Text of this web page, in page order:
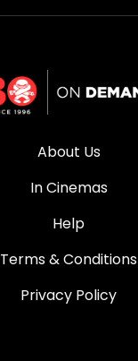
About Us
In Cinemas
Help
Terms & Conditions
Privacy Policy